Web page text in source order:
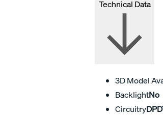
Technical Data
3D Model
BacklightNo
Circuitry